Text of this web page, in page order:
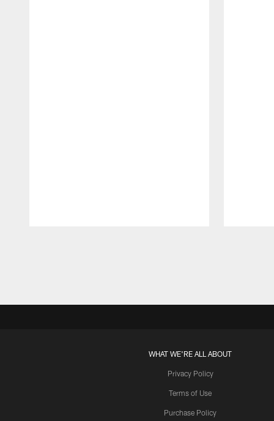
WHAT WE'RE ALL ABOUT
Privacy Policy
Terms of Use
Purchase Policy